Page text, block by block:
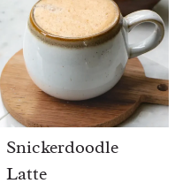
Snickerdoodle
Latte